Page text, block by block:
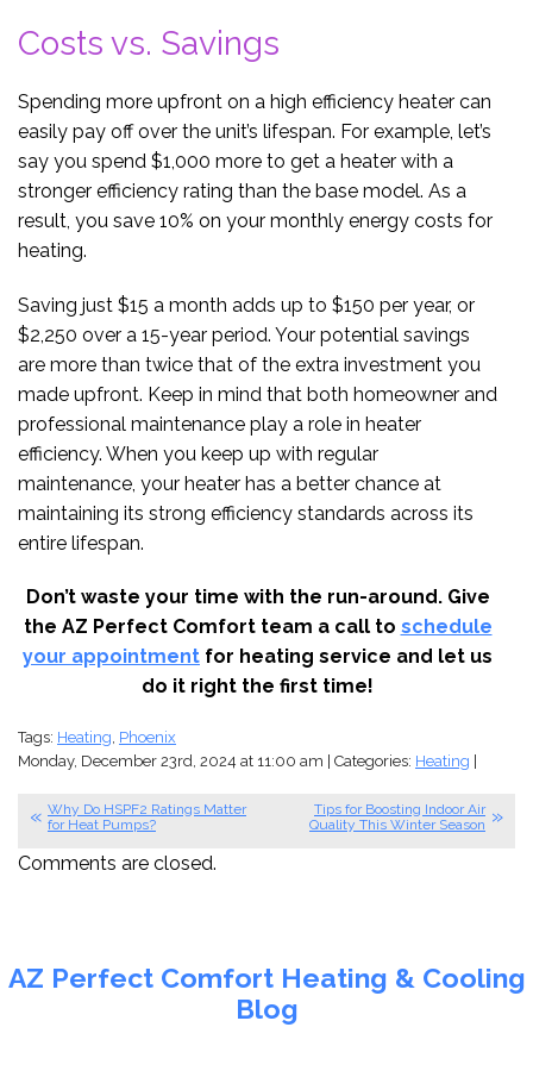
Costs vs. Savings
Spending more upfront on a high efficiency heater can
easily pay off over the unit’s lifespan. For example, let’s
say you spend $1,000 more to get a heater with a
stronger efficiency rating than the base model. As a
result, you save 10% on your monthly energy costs for
heating.
Saving just $15 a month adds up to $150 per year, or
$2,250 over a 15-year period. Your potential savings
are more than twice that of the extra investment you
made upfront. Keep in mind that both homeowner and
professional maintenance play a role in heater
efficiency. When you keep up with regular
maintenance, your heater has a better chance at
maintaining its strong efficiency standards across its
entire lifespan.
Don’t waste your time with the run-around. Give
the AZ Perfect Comfort team a call to schedule
your appointment for heating service and let us
do it right the first time!
Tags: Heating, Phoenix
Monday, December 23rd, 2024 at 11:00 am | Categories: Heating
Why Do HSPF2 Ratings Matter
for Heat Pumps?
Tips for Boosting Indoor Air
Quality This Winter Season
Comments are closed.
AZ Perfect Comfort Heating & Cooling
Blog